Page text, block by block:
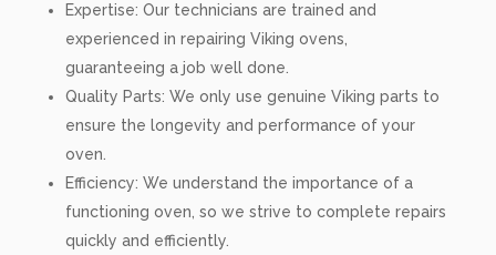
Expertise: Our technicians are trained and
experienced in repairing Viking ovens,
guaranteeing a job well done.
Quality Parts: We only use genuine Viking parts to
ensure the longevity and performance of your
oven.
Efficiency: We understand the importance of a
functioning oven, so we strive to complete repairs
quickly and efficiently.